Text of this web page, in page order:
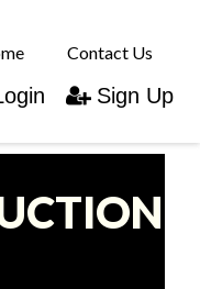
Contact Us
Sign Up